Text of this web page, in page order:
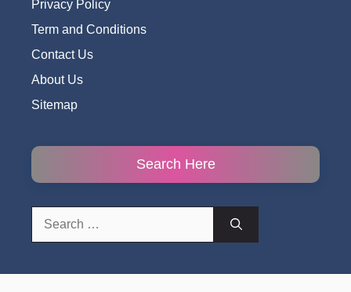
Privacy Policy
Term and Conditions
Contact Us
About Us
Sitemap
Search Here